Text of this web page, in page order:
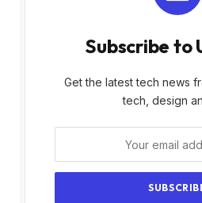
Subscribe to
Get the latest tech news
tech, design